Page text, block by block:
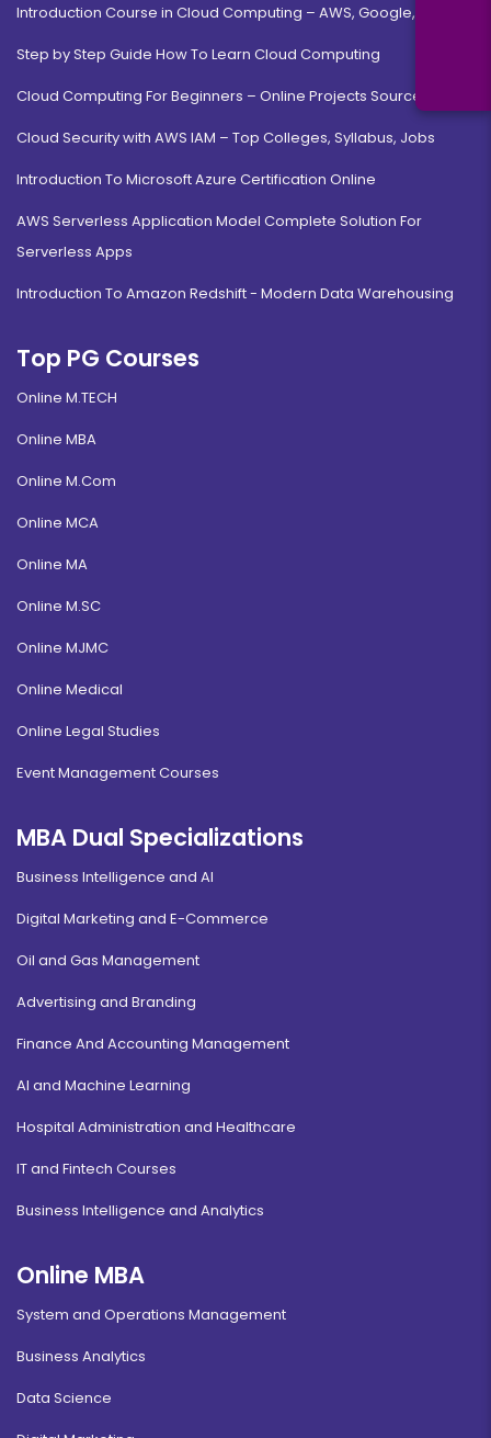
Introduction Course in Cloud Computing – AWS, Google, MS
Step by Step Guide How To Learn Cloud Computing
Cloud Computing For Beginners – Online Projects Source Code
Cloud Security with AWS IAM – Top Colleges, Syllabus, Jobs
Introduction To Microsoft Azure Certification Online
AWS Serverless Application Model Complete Solution For
Serverless Apps
Introduction To Amazon Redshift - Modern Data Warehousing
Top PG Courses
Online M.TECH
Online MBA
Online M.Com
Online MCA
Online MA
Online M.SC
Online MJMC
Online Medical
Online Legal Studies
Event Management Courses
MBA Dual Specializations
Business Intelligence and AI
Digital Marketing and E-Commerce
Oil and Gas Management
Advertising and Branding
Finance And Accounting Management
AI and Machine Learning
Hospital Administration and Healthcare
IT and Fintech Courses
Business Intelligence and Analytics
Online MBA
System and Operations Management
Business Analytics
Data Science